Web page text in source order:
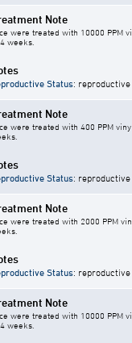
Note
were treated with 10000 PPM
weeks.
Status:
Note
were treated with 400 PPM
Status:
Note
were treated with 2000 PPM
Status:
Note
were treated with 10000 PPM
weeks.